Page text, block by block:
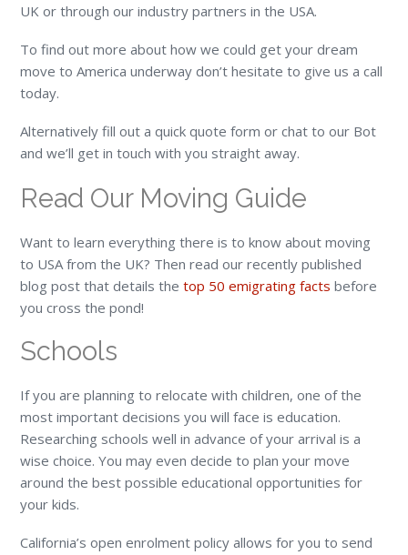
UK or through our industry partners in the USA.
To find out more about how we could get your dream
move to America underway don’t hesitate to give us a call
today.
Alternatively fill out a quick quote form or chat to our Bot
and we’ll get in touch with you straight away.
Read Our Moving Guide
Want to learn everything there is to know about moving
to USA from the UK? Then read our recently published
blog post that details thetop 50 emigrating facts before
you cross the pond!
Schools
If you are planning to relocate with children, one of the
most important decisions you will face is education.
Researching schools well in advance of your arrival is a
wise choice. You may even decide to plan your move
around the best possible educational opportunities for
your kids.
California’s open enrolment policy allows for you to send